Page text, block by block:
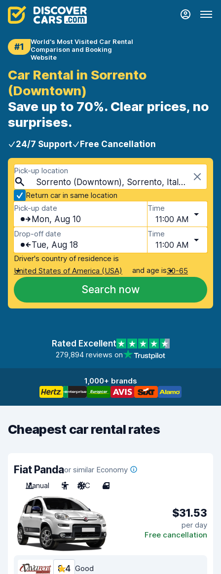
#1
World's Most Visited Car Rental
Comparison and Booking
Website
Car Rental in Sorrento
(Downtown)
Save up to 70%. Clear prices, no
surprises.
24/7 Support Free Cancellation
Pick-up location
Sorrento (Downtown), Sorrento, Italy - Mainland
Return car in same location
Pick-up date
Mon, Aug 10
Time
11:00 AM
Drop-off date
Tue, Aug 18
Time
11:00 AM
Driver's country of residence is
United States of America (USA)
and age is30-65
Search now
Rated Excellent
279,894 reviews on
1,000+ brands
Cheapest car rental rates
Fiat Pandaor similar Economy
Manual
5 A/C 4
$31.53
per day
Free cancellation
8.4 Good